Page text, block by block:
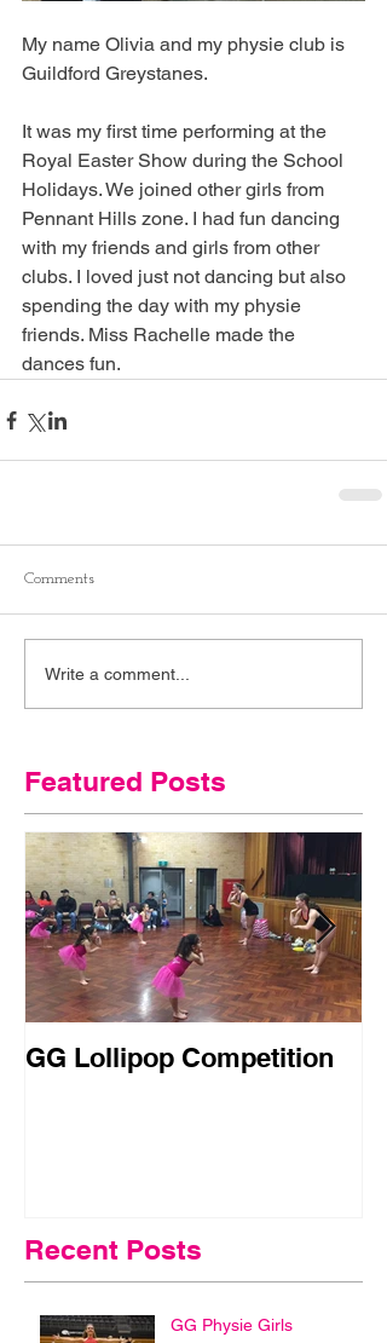
My name Olivia and my physie club is
Guildford Greystanes.
It was my first time performing at the
Royal Easter Show during the School
Holidays. We joined other girls from
Pennant Hills zone. I had fun dancing
with my friends and girls from other
clubs. I loved just not dancing but also
spending the day with my physie
friends. Miss Rachelle made the
dances fun.
Comments
Write a comment...
Featured Posts
GG Lollipop Competition
Recent Posts
GG Physie Girls